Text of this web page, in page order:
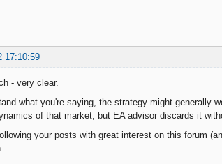
17:10:59
- very clear.
what you're saying, the strategy might generally
of that market, but EA advisor discards it
your posts with great interest on this forum